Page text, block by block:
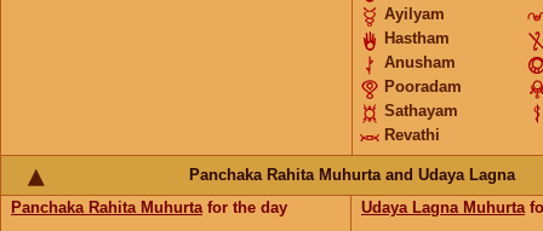
Ayilyam
Hastham
Anusham
Pooradam
Sathayam
Revathi
Panchaka Rahita Muhurta and Udaya Lagna
Panchaka Rahita Muhurtafor the day
Udaya Lagna Muhurta